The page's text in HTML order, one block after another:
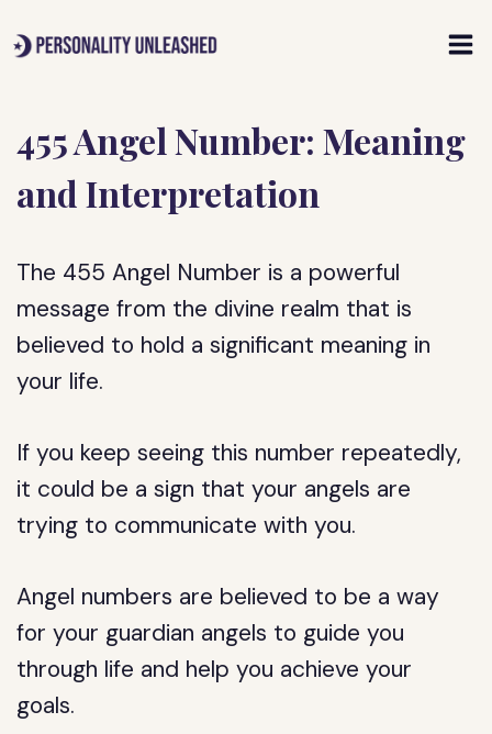
to
455 Angel Number: Meaning
and Interpretation
The 455 Angel Number is a powerful
message from the divine realm that is
believed to hold a significant meaning in
your life.
If you keep seeing this number repeatedly,
it could be a sign that your angels are
trying to communicate with you.
Angel numbers are believed to be a way
for your guardian angels to guide you
through life and help you achieve your
goals.